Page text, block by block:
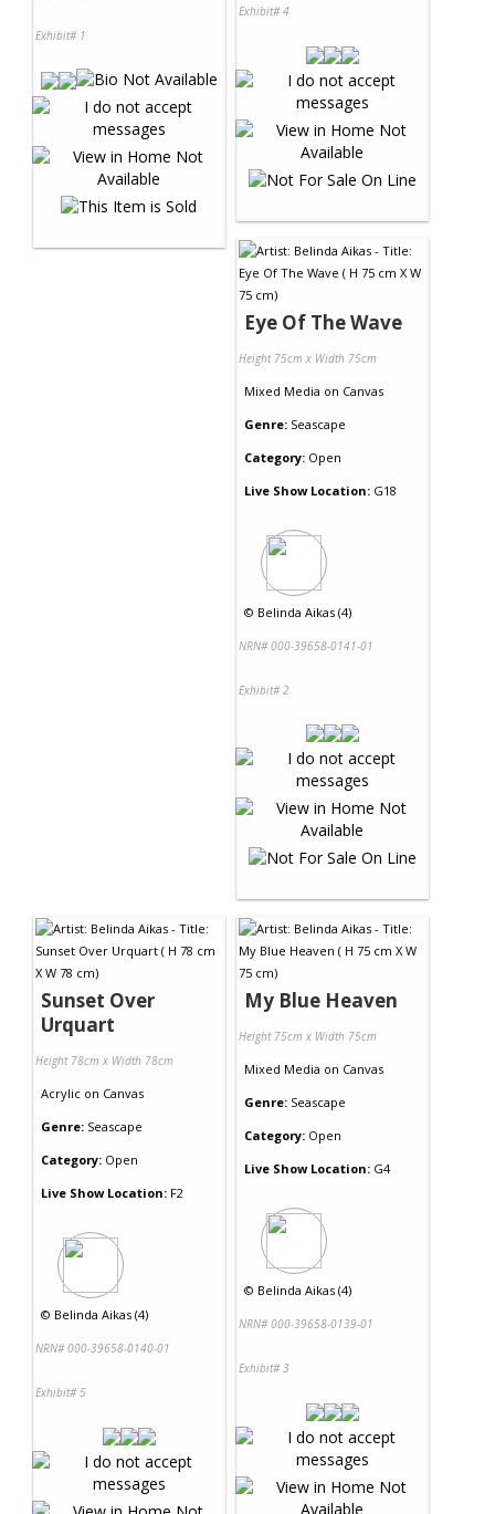
Exhibit# 1
Exhibit# 4
Eye Of The Wave
Height 75cm x Width 75cm
Mixed Media on Canvas
Genre: Seascape
Category: Open
Live Show Location: G18
© Belinda Aikas (4)
NRN# 000-39658-0141-01
Exhibit# 2
Sunset Over
Urquart
Height 78cm x Width 78cm
Acrylic on Canvas
Genre: Seascape
Category: Open
Live Show Location: F2
© Belinda Aikas (4)
NRN# 000-39658-0140-01
Exhibit# 5
My Blue Heaven
Height 75cm x Width 75cm
Mixed Media on Canvas
Genre: Seascape
Category: Open
Live Show Location: G4
© Belinda Aikas (4)
NRN# 000-39658-0139-01
Exhibit# 3